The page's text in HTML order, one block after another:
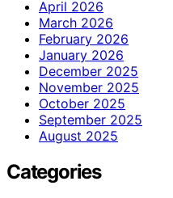
April 2026
March 2026
February 2026
January 2026
December 2025
November 2025
October 2025
September 2025
August 2025
Categories